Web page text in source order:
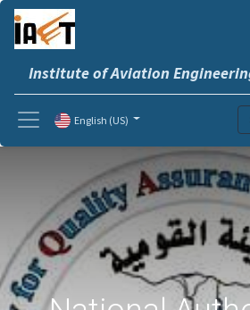
Institute of Aviation
English (US)